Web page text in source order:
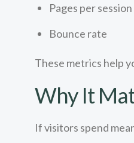
Pages per session
Bounce rate
These metrics help
Why It
If visitors spend